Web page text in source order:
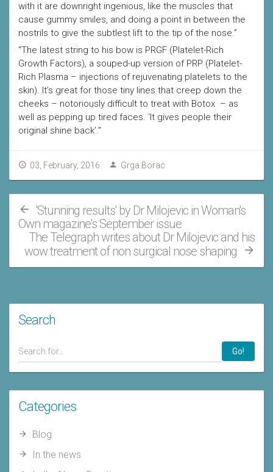
with it are downright ingenious, like the muscles that
cause gummy smiles, and doing a point in between the
nostrils to give the subtlest lift to the tip of the nose.”
“The latest string to his bow is PRGF (Platelet-Rich
Growth Factors), a souped-up version of PRP (Platelet-
Rich Plasma – injections of rejuvenating platelets to the
skin). It’s great for those tiny lines that creep down the
cheeks – notoriously difficult to treat with Botox – as
well as pepping up tired faces. ‘It gives people their
original shine back’.”
03, February, 2016 Grga Borac
'Stunning results' by Dr Milojevic in Woman's
Own magazine's September issue
The Telegraph writes about Dr Milojevic and his
wow treatment of non surgical nose shaping
Search
Go!
Categories
Blog
In the news